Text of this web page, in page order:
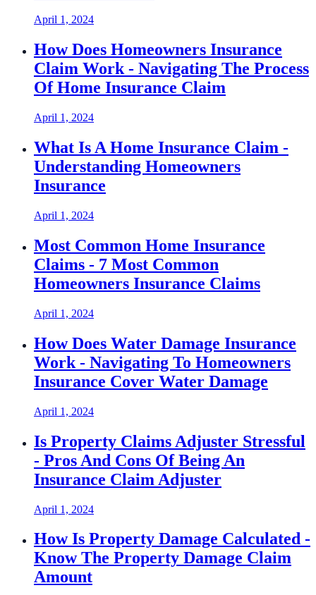
April 1, 2024
How Does Homeowners Insurance
Claim Work - Navigating The Process
Of Home Insurance Claim
April 1, 2024
What Is A Home Insurance Claim -
Understanding Homeowners
Insurance
April 1, 2024
Most Common Home Insurance
Claims - 7 Most Common
Homeowners Insurance Claims
April 1, 2024
How Does Water Damage Insurance
Work - Navigating To Homeowners
Insurance Cover Water Damage
April 1, 2024
Is Property Claims Adjuster Stressful
- Pros And Cons Of Being An
Insurance Claim Adjuster
April 1, 2024
How Is Property Damage Calculated -
Know The Property Damage Claim
Amount